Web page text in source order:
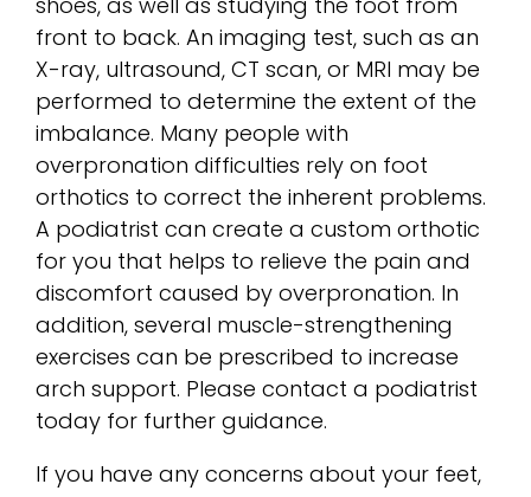
front to back. An imaging test, such as an
X-ray, ultrasound, CT scan, or MRI may be
performed to determine the extent of the
imbalance. Many people with
overpronation difficulties rely on foot
orthotics to correct the inherent problems.
A podiatrist can create a custom orthotic
for you that helps to relieve the pain and
discomfort caused by overpronation. In
addition, several muscle-strengthening
exercises can be prescribed to increase
arch support. Please contact a podiatrist
today for further guidance.
If you have any concerns about your feet,